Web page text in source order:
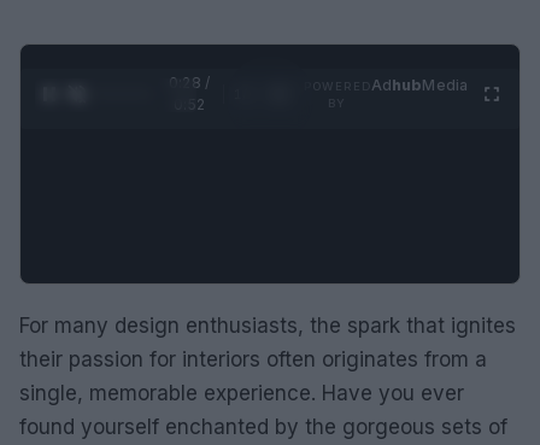
0:29 /
0:52
AdhubMedia
For many design enthusiasts, the spark that ignites
their passion for interiors often originates from a
single, memorable experience. Have you ever
found yourself enchanted by the gorgeous sets of